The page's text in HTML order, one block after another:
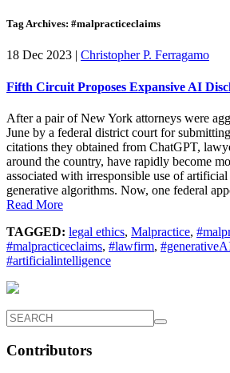
Tag Archives: #malpracticeclaims
18 Dec 2023 | Christopher P. Ferragamo
Fifth Circuit Proposes Expansive AI
After a pair of New York attorneys were
June by a federal district court for
citations they obtained from ChatGPT,
around the country, have rapidly become
associated with irresponsible use of
generative algorithms. Now, one federal
Read More
TAGGED: legal ethics, Malpractice,
#malpracticeclaims, #lawfirm,
#artificialintelligence
Contributors